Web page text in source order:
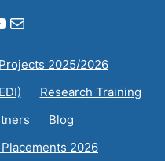
Mail
Projects 2025/2026
Research Training
Blog
2026